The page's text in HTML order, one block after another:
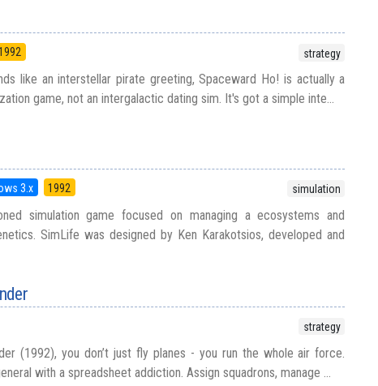
strategy
like an interstellar pirate greeting, Spaceward Ho! is actually a
game, not an intergalactic dating sim. It's got a simple inte...
3.x 1992 simulation
simulation game focused on managing a ecosystems and
SimLife was designed by Ken Karakotsios, developed and
strategy
(1992), you don’t just fly planes - you run the whole air force.
with a spreadsheet addiction. Assign squadrons, manage ...